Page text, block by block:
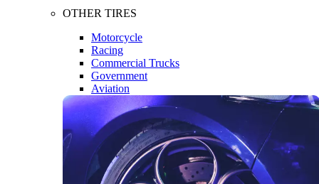
OTHER TIRES
Motorcycle
Racing
Commercial Trucks
Government
Aviation